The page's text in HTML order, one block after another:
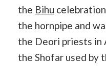
the Bihu
the hornpipe and
the Deori priests in
the Shofar used by